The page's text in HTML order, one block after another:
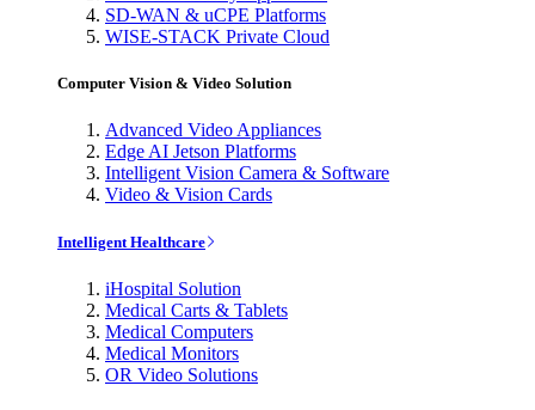
SD-WAN & uCPE Platforms
WISE-STACK Private Cloud
Computer Vision & Video Solution
Advanced Video Appliances
Edge AI Jetson Platforms
Intelligent Vision Camera & Software
Video & Vision Cards
Intelligent Healthcare
iHospital Solution
Medical Carts & Tablets
Medical Computers
Medical Monitors
OR Video Solutions